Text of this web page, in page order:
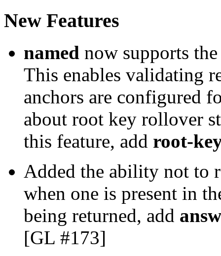
New Features
named now supports
This enables validating
anchors are configured
about root key rollover
this feature, add root-
Added the ability not to
when one is present in
being returned, add
[GL #173]